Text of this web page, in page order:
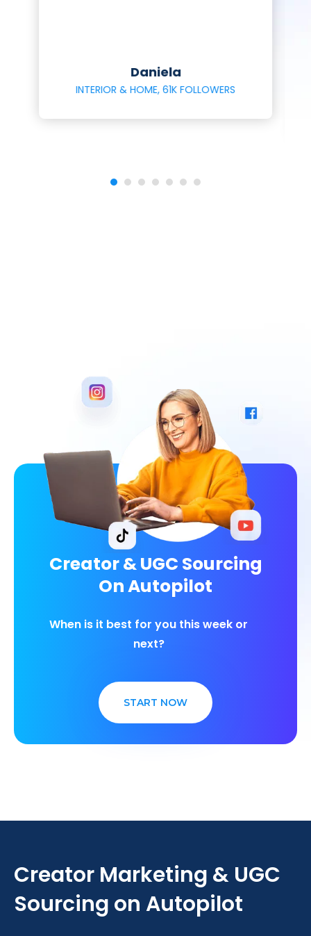
Daniela
INTERIOR & HOME, 61K FOLLOWERS
Creator & UGC Sourcing
On Autopilot
When is it best for you this week or
next?
START NOW
Creator Marketing & UGC
Sourcing on Autopilot